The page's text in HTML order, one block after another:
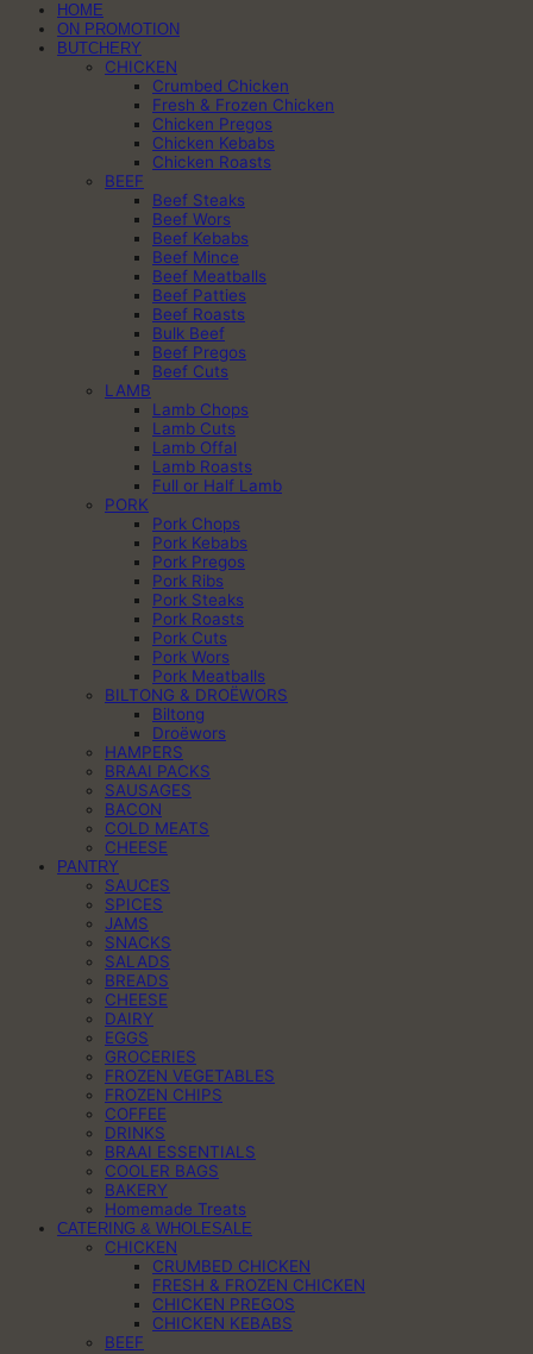
HOME
ON PROMOTION
BUTCHERY
CHICKEN
Crumbed Chicken
Fresh & Frozen Chicken
Chicken Pregos
Chicken Kebabs
Chicken Roasts
BEEF
Beef Steaks
Beef Wors
Beef Kebabs
Beef Mince
Beef Meatballs
Beef Patties
Beef Roasts
Bulk Beef
Beef Pregos
Beef Cuts
LAMB
Lamb Chops
Lamb Cuts
Lamb Offal
Lamb Roasts
Full or Half Lamb
PORK
Pork Chops
Pork Kebabs
Pork Pregos
Pork Ribs
Pork Steaks
Pork Roasts
Pork Cuts
Pork Wors
Pork Meatballs
BILTONG & DROËWORS
Biltong
Droëwors
HAMPERS
BRAAI PACKS
SAUSAGES
BACON
COLD MEATS
CHEESE
PANTRY
SAUCES
SPICES
JAMS
SNACKS
SALADS
BREADS
CHEESE
DAIRY
EGGS
GROCERIES
FROZEN VEGETABLES
FROZEN CHIPS
COFFEE
DRINKS
BRAAI ESSENTIALS
COOLER BAGS
BAKERY
Homemade Treats
CATERING & WHOLESALE
CHICKEN
CRUMBED CHICKEN
FRESH & FROZEN CHICKEN
CHICKEN PREGOS
CHICKEN KEBABS
BEEF